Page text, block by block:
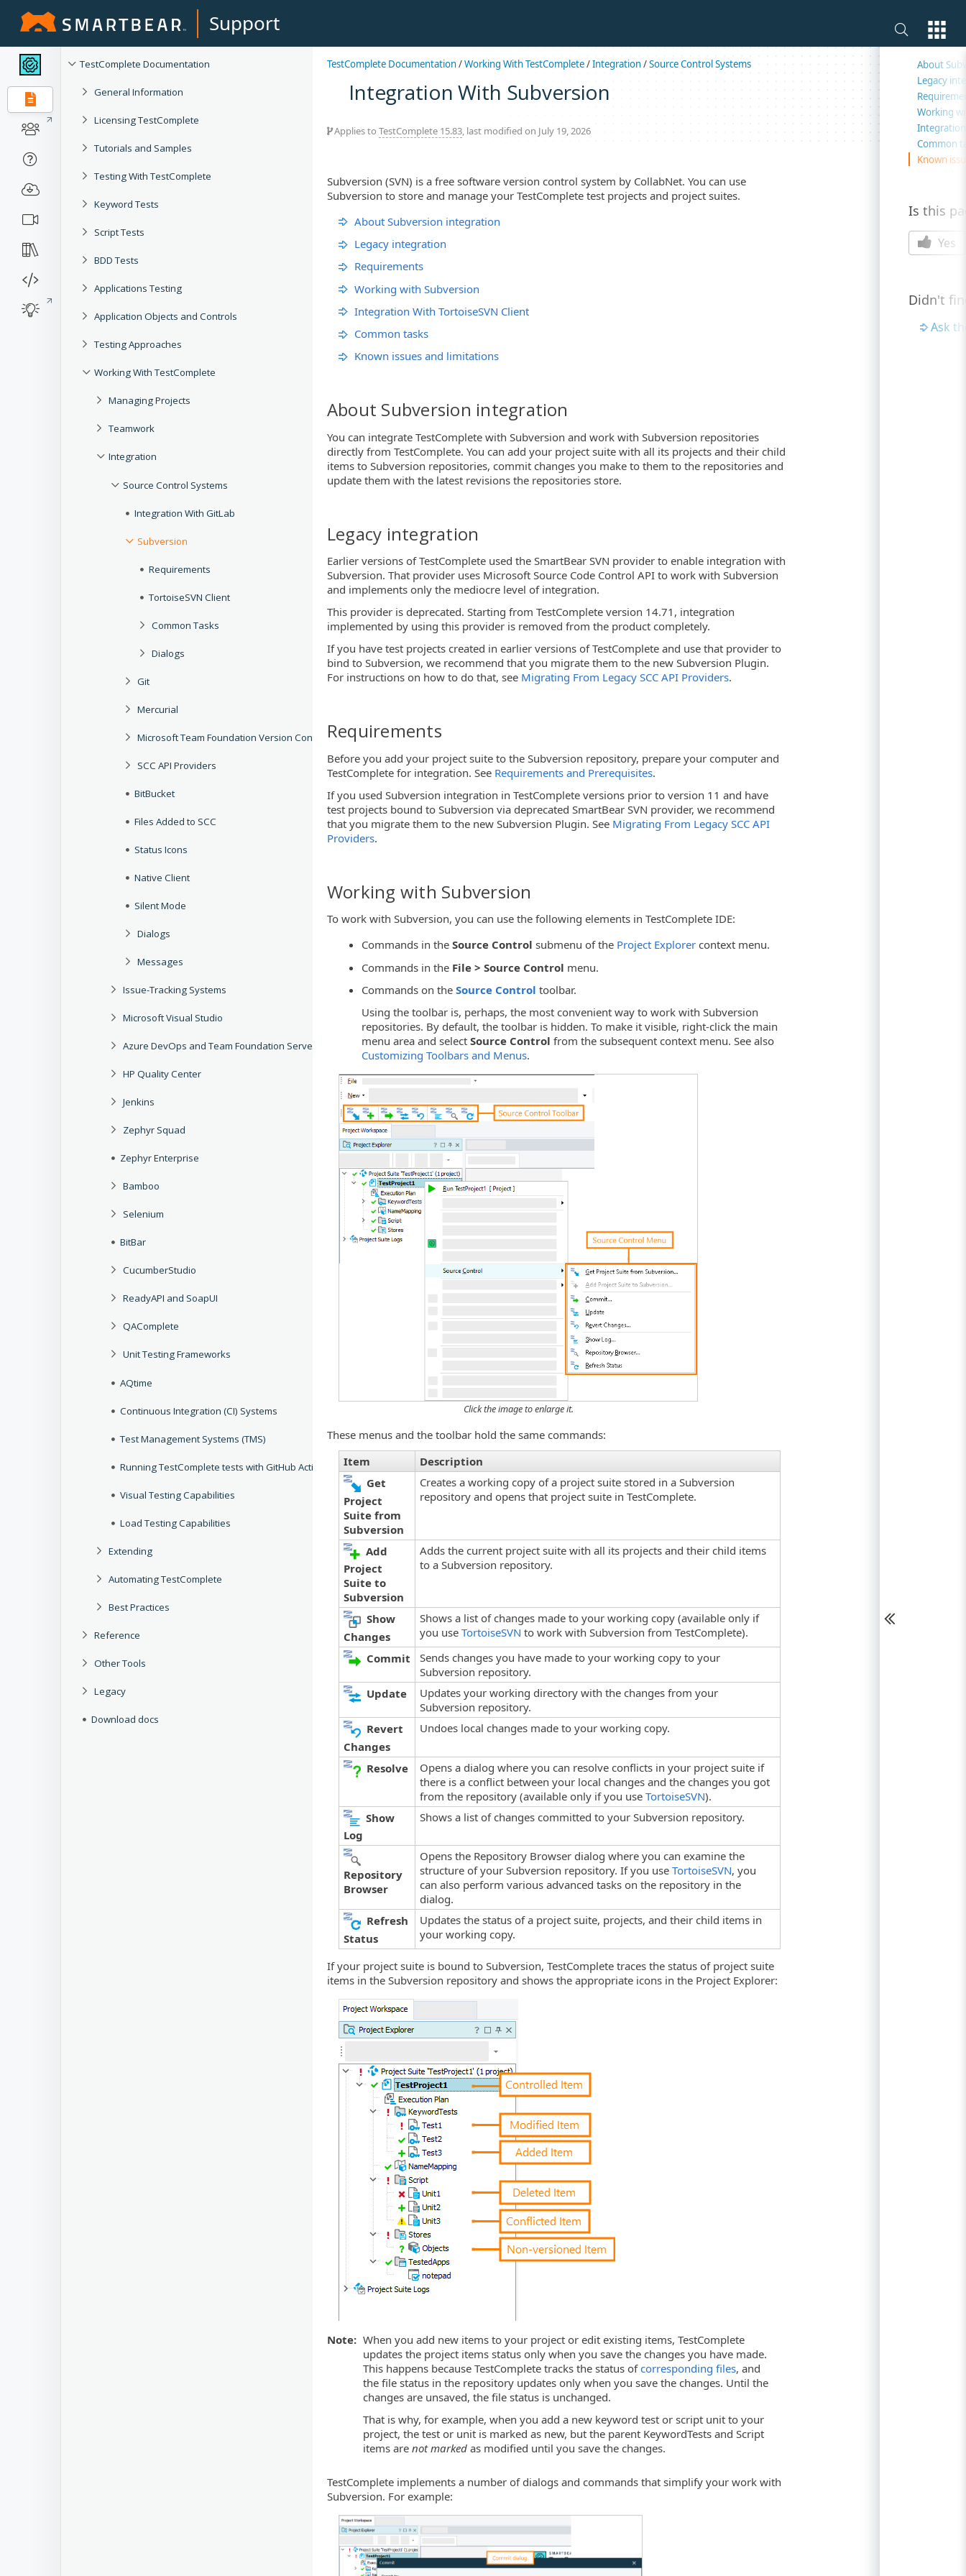
Support
TestComplete Documentation
General Information
Licensing TestComplete
Tutorials and Samples
Testing With TestComplete
Keyword Tests
Script Tests
BDD Tests
Applications Testing
Application Objects and Controls
Testing Approaches
Working With TestComplete
Managing Projects
Teamwork
Integration
Source Control Systems
Integration With GitLab
Subversion
Requirements
TortoiseSVN Client
Common Tasks
Dialogs
Git
Mercurial
Microsoft Team Foundation Version Control
SCC API Providers
BitBucket
Files Added to SCC
Status Icons
Native Client
Silent Mode
Dialogs
Messages
Issue-Tracking Systems
Microsoft Visual Studio
Azure DevOps and Team Foundation Server
HP Quality Center
Jenkins
Zephyr Squad
Zephyr Enterprise
Bamboo
Selenium
BitBar
CucumberStudio
ReadyAPI and SoapUI
QAComplete
Unit Testing Frameworks
AQtime
Continuous Integration (CI) Systems
Test Management Systems (TMS)
Running TestComplete tests with GitHub Actions
Visual Testing Capabilities
Load Testing Capabilities
Extending
Automating TestComplete
Best Practices
Reference
Other Tools
Legacy
Download docs
TestComplete Documentation/Working With TestComplete/Integration/Source Control Systems
Integration With Subversion
Applies to TestComplete 15.83, last modified on July 19, 2026
Subversion (SVN) is a free software version control system by CollabNet. You can use
Subversion to store and manage your TestComplete test projects and project suites.
About Subversion integration
Legacy integration
Requirements
Working with Subversion
Integration With TortoiseSVN Client
Common tasks
Known issues and limitations
About Subversion integration
You can integrate TestComplete with Subversion and work with Subversion repositories
directly from TestComplete. You can add your project suite with all its projects and their child
items to Subversion repositories, commit changes you make to them to the repositories and
update them with the latest revisions the repositories store.
Legacy integration
Earlier versions of TestComplete used the SmartBear SVN provider to enable integration with
Subversion. That provider uses Microsoft Source Code Control API to work with Subversion
and implements only the mediocre level of integration.
This provider is deprecated. Starting from TestComplete version 14.71, integration
implemented by using this provider is removed from the product completely.
If you have test projects created in earlier versions of TestComplete and use that provider to
bind to Subversion, we recommend that you migrate them to the new Subversion Plugin.
For instructions on how to do that, see Migrating From Legacy SCC API Providers.
Requirements
Before you add your project suite to the Subversion repository, prepare your computer and
TestComplete for integration. See Requirements and Prerequisites.
If you used Subversion integration in TestComplete versions prior to version 11 and have
test projects bound to Subversion via deprecated SmartBear SVN provider, we recommend
that you migrate them to the new Subversion Plugin. See Migrating From Legacy SCC API
Providers.
Working with Subversion
To work with Subversion, you can use the following elements in TestComplete IDE:
Commands in theSource Control submenu of the Project Explorer context menu.
Commands in the File > Source Control menu.
Commands on theSource Control toolbar.
Using the toolbar is, perhaps, the most convenient way to work with Subversion
repositories. By default, the toolbar is hidden. To make it visible, right-click the main
menu area and selectSource Control from the subsequent context menu. See also
Customizing Toolbars and Menus.
Click the image to enlarge it.
These menus and the toolbar hold the same commands:
Item
Description
Get
Project
Suite from
Subversion
Creates a working copy of a project suite stored in a Subversion
repository and opens that project suite in TestComplete.
Add
Project
Suite to
Subversion
Adds the current project suite with all its projects and their child items
to a Subversion repository.
Show
Changes
Shows a list of changes made to your working copy (available only if
you useTortoiseSVN to work with Subversion from TestComplete).
Commit
Sends changes you have made to your working copy to your
Subversion repository.
Update
Updates your working directory with the changes from your
Subversion repository.
Revert
Changes
Undoes local changes made to your working copy.
Resolve
Opens a dialog where you can resolve conflicts in your project suite if
there is a conflict between your local changes and the changes you got
from the repository (available only if you useTortoiseSVN).
Show
Log
Shows a list of changes committed to your Subversion repository.
Repository
Browser
Opens the Repository Browser dialog where you can examine the
structure of your Subversion repository. If you useTortoiseSVN, you
can also perform various advanced tasks on the repository in the
dialog.
Refresh
Status
Updates the status of a project suite, projects, and their child items in
your working copy.
If your project suite is bound to Subversion, TestComplete traces the status of project suite
items in the Subversion repository and shows the appropriate icons in the Project Explorer:
Note: When you add new items to your project or edit existing items, TestComplete
updates the project items status only when you save the changes you have made.
This happens because TestComplete tracks the status ofcorresponding files, and
the file status in the repository updates only when you save the changes. Until the
changes are unsaved, the file status is unchanged.
That is why, for example, when you add a new keyword test or script unit to your
project, the test or unit is marked as new, but the parent KeywordTests and Script
items are not marked as modified until you save the changes.
TestComplete implements a number of dialogs and commands that simplify your work with
Subversion. For example:
On this
About
Legacy
Working
Integration
Common
Known
Is this
Yes
Didn't
Ask